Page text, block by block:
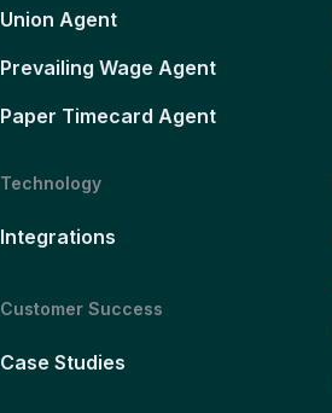
Union Agent
Prevailing Wage Agent
Paper Timecard Agent
Technology
Integrations
Customer Success
Case Studies